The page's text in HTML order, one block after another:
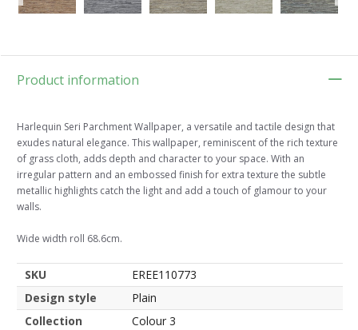
Product information
Harlequin Seri Parchment Wallpaper, a versatile and tactile design that
exudes natural elegance. This wallpaper, reminiscent of the rich texture
of grass cloth, adds depth and character to your space. With an
irregular pattern and an embossed finish for extra texture the subtle
metallic highlights catch the light and add a touch of glamour to your
walls.
Wide width roll 68.6cm.
SKU
EREE110773
Design style
Plain
Collection
Colour 3